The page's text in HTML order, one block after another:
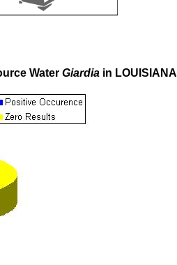
Water Giardiain LOUISIANA